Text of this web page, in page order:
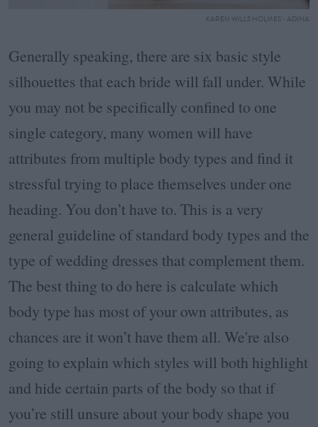
KAREN WILLS HOLMES - ADINA
Generally speaking, there are six basic style
silhouettes that each bride will fall under. While
you may not be specifically confined to one
single category, many women will have
attributes from multiple body types and find it
stressful trying to place themselves under one
heading. You don’t have to. This is a very
general guideline of standard body types and the
type of wedding dresses that complement them.
The best thing to do here is calculate which
body type has most of your own attributes, as
chances are it won’t have them all. We're also
going to explain which styles will both highlight
and hide certain parts of the body so that if
you’re still unsure about your body shape you